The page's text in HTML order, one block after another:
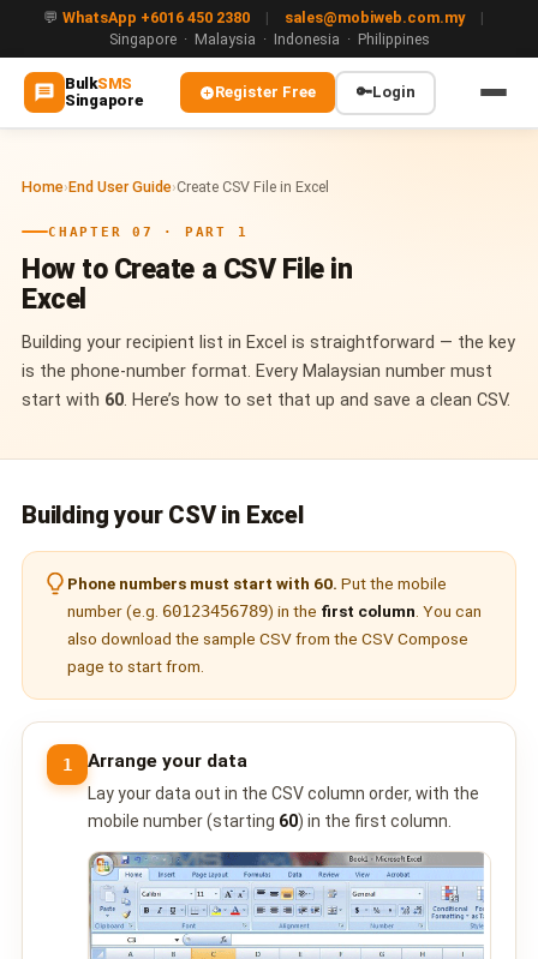
💬 WhatsApp +6016 450 2380 | sales@mobiweb.com.my
|
Singapore · Malaysia · Indonesia · Philippines
BulkSMS
Singapore
Register Free 🔑Login
🏠 Home
WHATSAPP
💬 WhatsApp Business API (WABA)
🎨 Automation Flow Builder
🔘 Interactive Messages
💡 Automation Use Cases
📱 Business App Coexistence
MESSENGER
📘 Messenger Overview
⚡ Messenger Features
🚀 How to Get Started
Home›End User Guide›Create CSV File in Excel
CHAPTER 07 · PART 1
How to Create a CSV File in
Excel
Building your recipient list in Excel is straightforward — the key
is the phone-number format. Every Malaysian number must
start with 60. Here’s how to set that up and save a clean CSV.
Building your CSV in Excel
Phone numbers must start with 60. Put the mobile
number (e.g. 60123456789) in the first column . You can
also download the sample CSV from the CSV Compose
page to start from.
1 Arrange your data
Lay your data out in the CSV column order, with the
mobile number (starting 60) in the first column.